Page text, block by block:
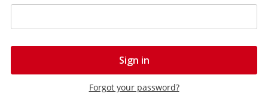
Forgot your password?